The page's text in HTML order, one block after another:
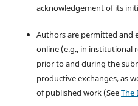
acknowledgement of its
Authors are permitted and
online (e.g., in institutional
prior to and during the
productive exchanges, as
of published work (SeeThe